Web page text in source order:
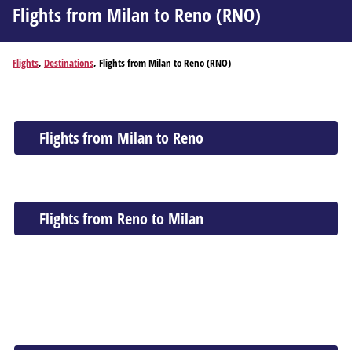
Flights from Milan to Reno (RNO)
Flights, Destinations, Flights from Milan to Reno (RNO)
Flights from Milan to Reno
Flights from Reno to Milan